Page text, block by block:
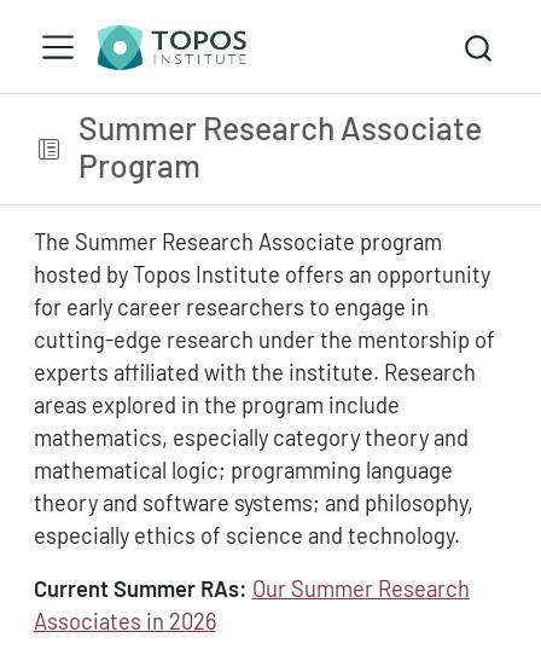
Summer Research Associate
Program
The Summer Research Associate program
hosted by Topos Institute offers an opportunity
for early career researchers to engage in
cutting-edge research under the mentorship of
experts affiliated with the institute. Research
areas explored in the program include
mathematics, especially category theory and
mathematical logic; programming language
theory and software systems; and philosophy,
especially ethics of science and technology.
Current Summer RAs: Our Summer Research
Associates in 2026